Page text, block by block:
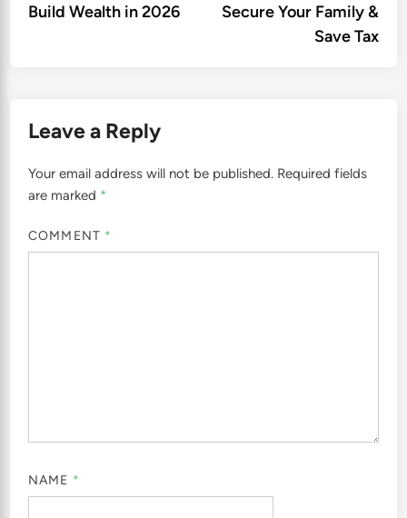
Build Wealth in 2026
Secure Your Family &
Save Tax
Leave a Reply
Your email address will not be published. Required fields
are marked *
COMMENT *
NAME *